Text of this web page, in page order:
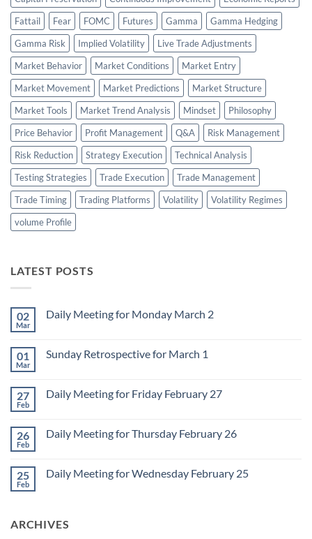
Fattail
Fear FOMC Futures Gamma
Gamma Hedging
Gamma Risk
Implied Volatility
Live Trade Adjustments
Market Behavior
Market Conditions
Market Entry
Market Movement
Market Predictions
Market Structure
Market Tools
Market Trend Analysis Mindset
Philosophy
Price Behavior
Profit Management Q&A
Risk Management
Risk Reduction
Strategy Execution
Technical Analysis
Testing Strategies
Trade Execution
Trade Management
Trade Timing
Trading Platforms Volatility
Volatility Regimes
volume Profile
LATEST POSTS
02
Mar
Daily Meeting for Monday March 2
Daily
March
2
01
Mar
Sunday Retrospective for March 1
Sunday
1
27
Feb
Daily Meeting for Friday February 27
Daily
February
27
26
Feb
Daily Meeting for Thursday February 26
Daily
26
25
Feb
Daily Meeting for Wednesday February 25
Meeting
ARCHIVES